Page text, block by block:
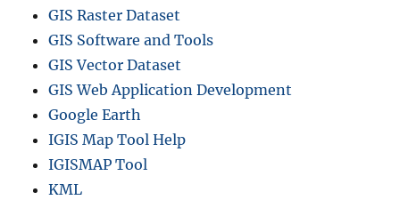
GIS Raster Dataset
GIS Software and Tools
GIS Vector Dataset
GIS Web Application Development
Google Earth
IGIS Map Tool Help
IGISMAP Tool
KML